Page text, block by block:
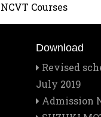
NCVT Courses
Download
Revised
July 2019
Admission